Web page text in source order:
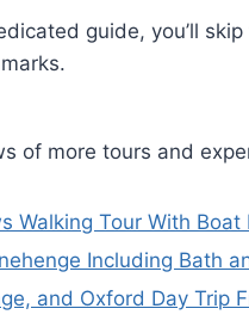
guide, you’ll
of more tours and
Walking Tour With Boat
Including Bath
and Oxford Day Trip